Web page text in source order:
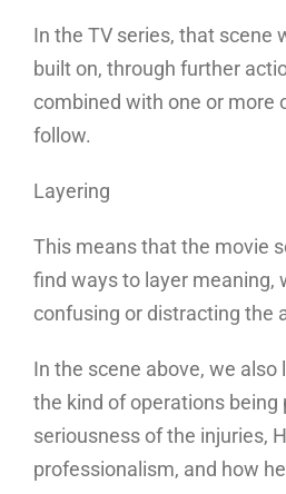
In the TV series, that scene
built on, through further
combined with one or more
follow.
Layering
This means that the movie
find ways to layer meaning,
confusing or distracting the
In the scene above, we also
the kind of operations being
seriousness of the injuries,
professionalism, and how